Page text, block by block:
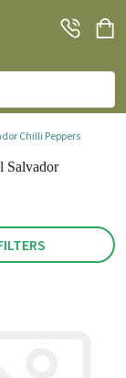
Chilli Peppers
Salvador